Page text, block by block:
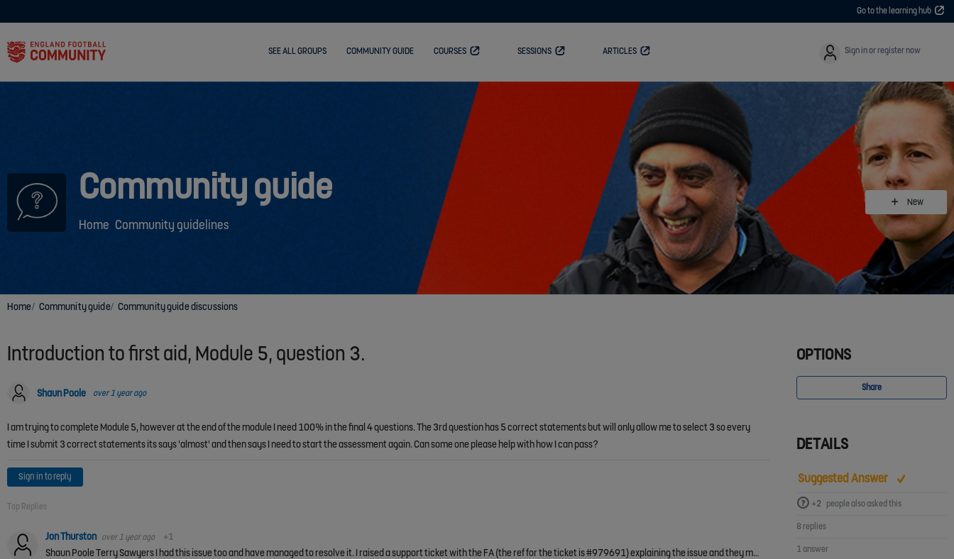
Go to the learning hub
SEE ALL GROUPS COMMUNITY GUIDE COURSES SESSIONS ARTICLES User
Sign in or register now
Community guide
Home Community guidelines
New
Home Community guide Community guide discussions
OPTIONS
Share
DETAILS
Suggested Answer
+2 people also asked this
8 replies
1 answer
Introduction to first aid, Module 5, question 3.
Shaun Poole over 1 year ago
I am trying to complete Module 5, however at the end of the module I need 100% in the final 4 questions. The 3rd question has 5 correct statements but will only allow me to select 3 so every
time I submit 3 correct statements its says 'almost' and then says I need to start the assessment again. Can some one please help with how I can pass?
Sign in to reply
Top Replies
Jon Thurston over 1 year ago +1
Shaun Poole Terry Sawyers I had this issue too and have managed to resolve it. I raised a support ticket with the FA (the ref for the ticket is #979691) explaining the issue and they manually marked the…